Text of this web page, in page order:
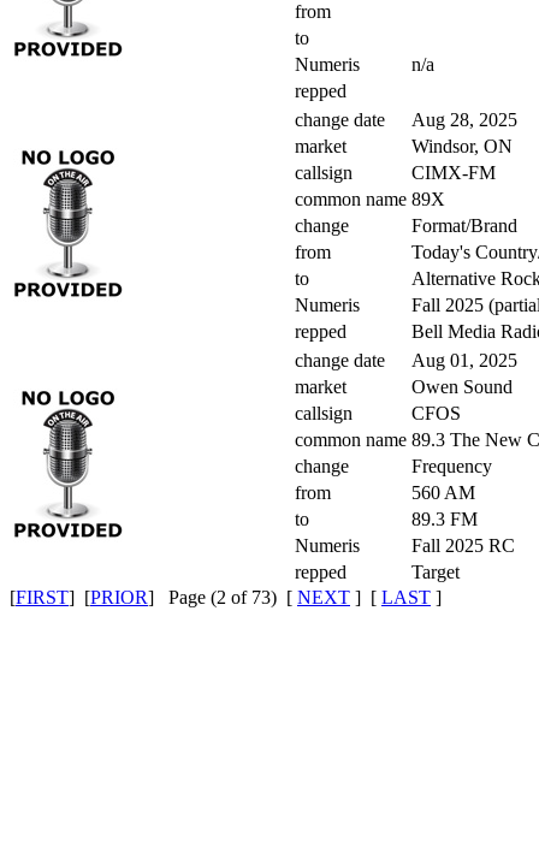
from
to
Numeris
n/a
repped
change date
Aug 28, 2025
market
Windsor, ON
callsign
CIMX-FM
common name 89X
change
Format/Brand
from
Today's
to
Alternative
Numeris
Fall 2025
repped
Bell Media
change date
Aug 01, 2025
market
Owen Sound
callsign
CFOS
common name 89.3 The New
change
Frequency
from
560 AM
to
89.3 FM
Numeris
Fall 2025 RC
repped
Target
[FIRST] [PRIOR] Page (2 of 73) [ NEXT ] [ LAST ]